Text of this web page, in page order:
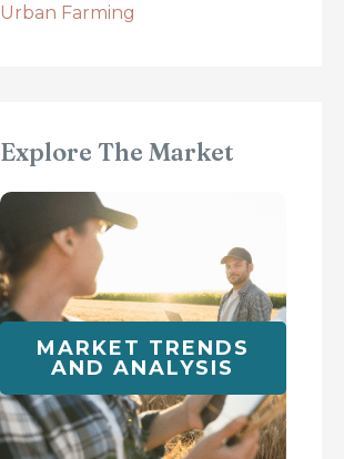
Urban Farming
Explore The Market
MARKET TRENDS
AND ANALYSIS